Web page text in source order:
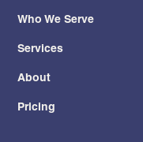
Who We Serve
Services
About
Pricing